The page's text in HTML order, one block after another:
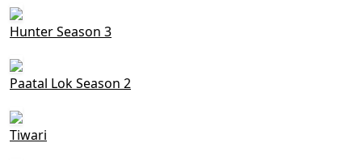
Hunter Season 3
Paatal Lok Season 2
Tiwari